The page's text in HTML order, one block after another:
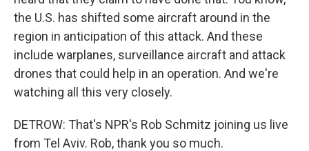
the U.S. has shifted some aircraft around in the
region in anticipation of this attack. And these
include warplanes, surveillance aircraft and attack
drones that could help in an operation. And we're
watching all this very closely.
DETROW: That's NPR's Rob Schmitz joining us live
from Tel Aviv. Rob, thank you so much.